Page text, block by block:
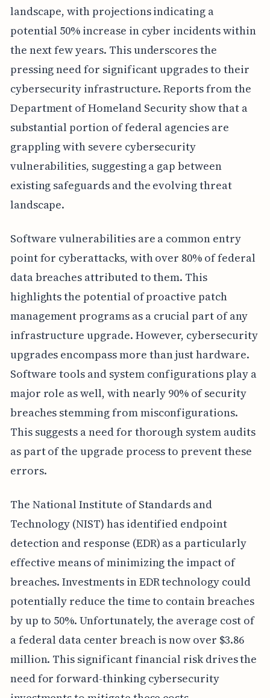
landscape, with projections indicating a
potential 50% increase in cyber incidents within
the next few years. This underscores the
pressing need for significant upgrades to their
cybersecurity infrastructure. Reports from the
Department of Homeland Security show that a
substantial portion of federal agencies are
grappling with severe cybersecurity
vulnerabilities, suggesting a gap between
existing safeguards and the evolving threat
landscape.
Software vulnerabilities are a common entry
point for cyberattacks, with over 80% of federal
data breaches attributed to them. This
highlights the potential of proactive patch
management programs as a crucial part of any
infrastructure upgrade. However, cybersecurity
upgrades encompass more than just hardware.
Software tools and system configurations play a
major role as well, with nearly 90% of security
breaches stemming from misconfigurations.
This suggests a need for thorough system audits
as part of the upgrade process to prevent these
errors.
The National Institute of Standards and
Technology (NIST) has identified endpoint
detection and response (EDR) as a particularly
effective means of minimizing the impact of
breaches. Investments in EDR technology could
potentially reduce the time to contain breaches
by up to 50%. Unfortunately, the average cost of
a federal data center breach is now over $3.86
million. This significant financial risk drives the
need for forward-thinking cybersecurity